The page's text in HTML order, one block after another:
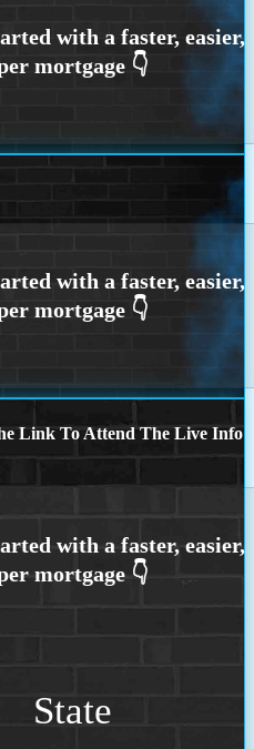
Link To Attend The Live Info
State